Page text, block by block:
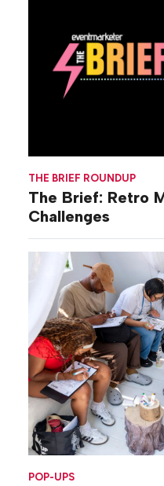
THE BRIEF ROUNDUP
The Brief: Retro
Challenges
POP-UPS